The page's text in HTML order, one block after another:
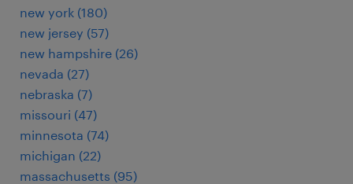
new york (180)
new jersey (57)
new hampshire (26)
nevada (27)
nebraska (7)
missouri (47)
minnesota (74)
michigan (22)
massachusetts (95)